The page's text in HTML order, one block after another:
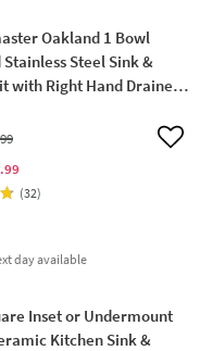
Oakland 1 Bowl
Stainless Steel Sink &
with Right Hand Drainer -
.99
Add
(32)
daydelivery
available
Inset or Undermount
Kitchen Sink &